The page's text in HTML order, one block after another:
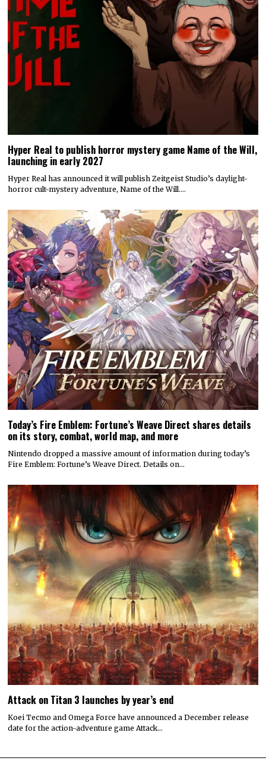
Hyper Real to publish horror mystery game Name of the Will,
launching in early 2027
Hyper Real has announced it will publish Zeitgeist Studio’s daylight-
horror cult-mystery adventure, Name of the Will.…
Today’s Fire Emblem: Fortune’s Weave Direct shares details
on its story, combat, world map, and more
Nintendo dropped a massive amount of information during today’s
Fire Emblem: Fortune’s Weave Direct. Details on…
Attack on Titan 3 launches by year’s end
Koei Tecmo and Omega Force have announced a December release
date for the action-adventure game Attack…